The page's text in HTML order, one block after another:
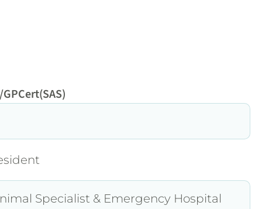
Specialist & Emergency Hospital